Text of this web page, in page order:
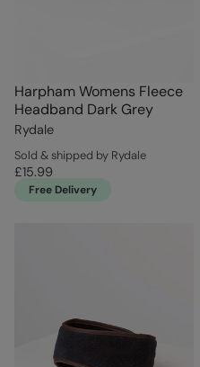
Harpham Womens Fleece
Headband Dark Grey
Rydale
Sold & shipped by Rydale
£15.99
Free Delivery